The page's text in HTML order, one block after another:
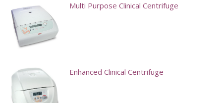
may
Multi Purpose Clinical Centrifuge
Enhanced Clinical Centrifuge